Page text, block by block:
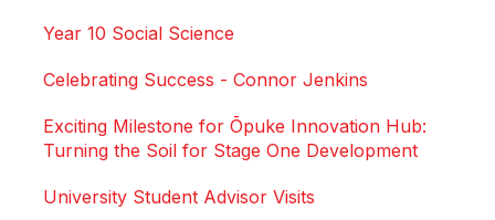
Year 10 Social Science
Celebrating Success - Connor Jenkins
Exciting Milestone for Ōpuke Innovation Hub:
Turning the Soil for Stage One Development
University Student Advisor Visits